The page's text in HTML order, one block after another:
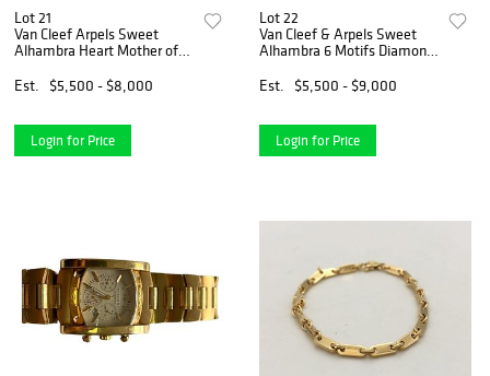
Lot 21
Van Cleef Arpels Sweet
Alhambra Heart Mother of
Earrings
Est. $5,500 - $8,000
Login for Price
Lot 22
Van Cleef & Arpels Sweet
Alhambra 6 Motifs Diamond
Est.
$5,500 - $9,000
Login for Price